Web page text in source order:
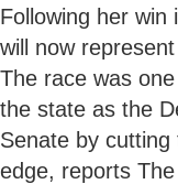
Following her win
will now
The race was
the state as the
Senate by
edge, reports